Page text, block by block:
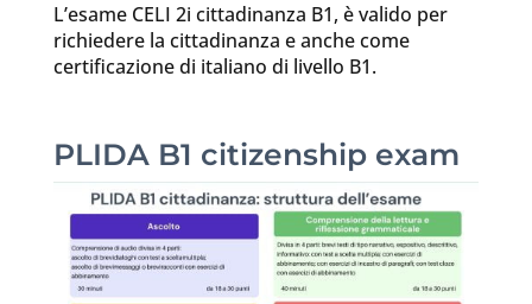
L’esame CELI 2i cittadinanza B1, è valido per
richiedere la cittadinanza e anche come
certificazione di italiano di livello B1.
PLIDA B1 citizenship exam